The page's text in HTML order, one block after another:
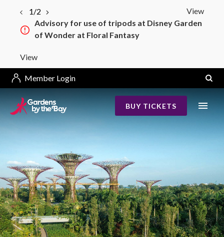
View
1/2
Advisory for use of tripods at Disney Garden
of Wonder at Floral Fantasy
View
Member Login
BUY TICKETS